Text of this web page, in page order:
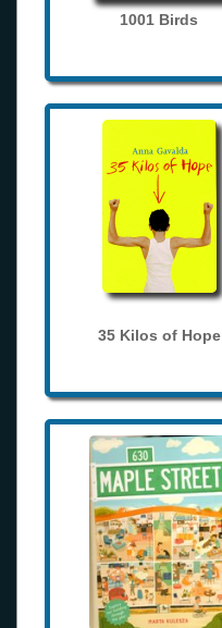
1001 Birds
35 Kilos of Hope